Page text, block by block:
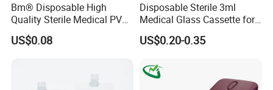
Bm® Disposable High
Quality Sterile Medical PVC
Suction Catheter ISO CE
FDA
US$0.08
Disposable Sterile 3ml
Medical Glass Cassette for
Injection Pen
US$0.20-0.35